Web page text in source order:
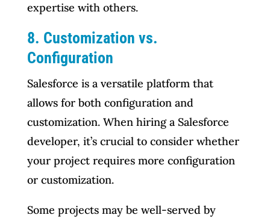
expertise with others.
8. Customization vs.
Configuration
Salesforce is a versatile platform that
allows for both configuration and
customization. When hiring a Salesforce
developer, it’s crucial to consider whether
your project requires more configuration
or customization.
Some projects may be well-served by